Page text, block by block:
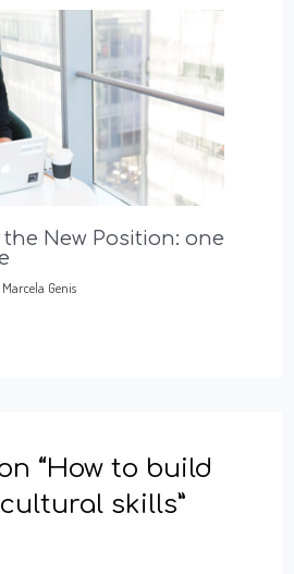
New Position: one
Marcela Genis
“How to build
skills”